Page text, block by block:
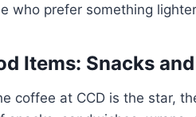
who prefer something
Items: Snacks
coffee at CCD is the star,